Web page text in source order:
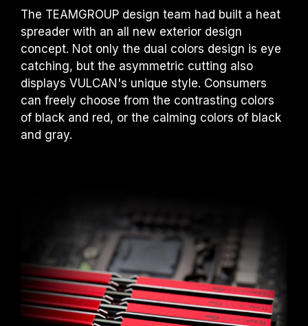
The TEAMGROUP design team had built a heat
spreader with an all new exterior design
concept. Not only the dual colors design is eye
catching, but the asymmetric cutting also
displays VULCAN's unique style. Consumers
can freely choose from the contrasting colors
of black and red, or the calming colors of black
and gray.